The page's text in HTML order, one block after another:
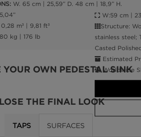
W. 65 cm | 25,59” D. 48 cm | 18,9” H.
0,28 m³ | 9,81 ft³
80 kg | 176 lb
YOUR OWN PEDESTAL SINK
W:59 cm |
Structure:
stainless steel;
Casted
Estimated
Worldwide
THE FINAL LOOK
TAPS SURFACES